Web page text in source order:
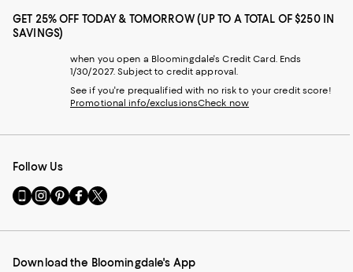
GET 25% OFF TODAY & TOMORROW (UP TO A TOTAL OF $250 IN
SAVINGS)
when you open a Bloomingdale's Credit Card. Ends
1/30/2027. Subject to credit approval.
See if you're prequalified with no risk to your credit score!
Promotional info/exclusionsCheck now
Follow Us
Go
to
Mobile
-
Visit
us
Instagram
External
Visit
us
Pinterest
External
Visit
us
Facebook
External
Visit
us
Twitter
External
Download the Bloomingdale's App